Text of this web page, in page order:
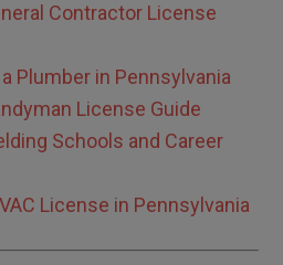
Contractor License
Plumber in Pennsylvania
License Guide
Schools and Career
License in Pennsylvania